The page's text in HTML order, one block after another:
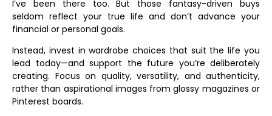
I’ve been there too. But those fantasy-driven buys
seldom reflect your true life and don’t advance your
financial or personal goals.
Instead, invest in wardrobe choices that suit the life you
lead today—and support the future you’re deliberately
creating. Focus on quality, versatility, and authenticity,
rather than aspirational images from glossy magazines or
Pinterest boards.